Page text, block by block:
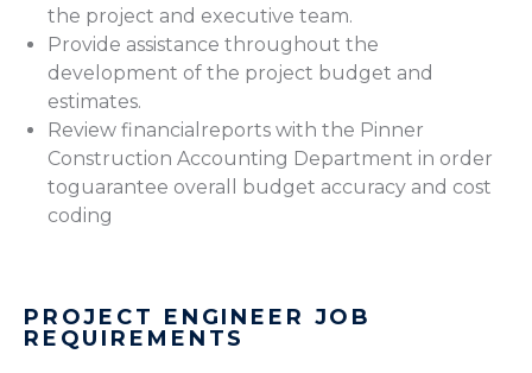
the project and executive team.
Provide assistance throughout the
development of the project budget and
estimates.
Review financialreports with the Pinner
Construction Accounting Department in order
toguarantee overall budget accuracy and cost
coding
PROJECT ENGINEER JOB
REQUIREMENTS